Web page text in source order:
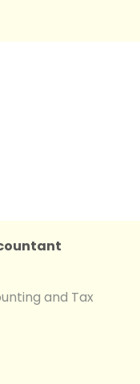
and Tax